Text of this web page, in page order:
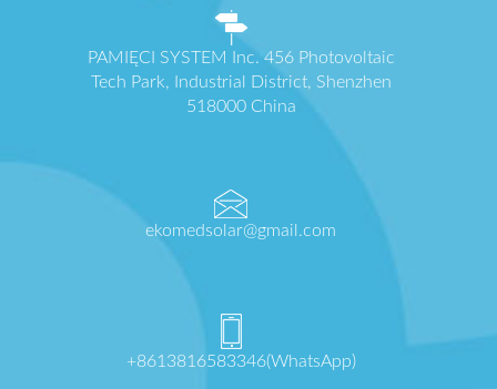
PAMIĘCI SYSTEM Inc. 456 Photovoltaic
Tech Park, Industrial District, Shenzhen
518000 China
ekomedsolar@gmail.com
+8613816583346(WhatsApp)